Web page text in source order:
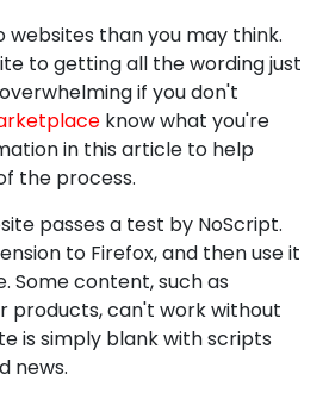
websites than you may think.
to getting all the wording just
if you don't
know what you're
in this article to help
the process.
passes a test by NoScript.
to Firefox, and then use it
Some content, such as
products, can't work without
is simply blank with scripts
news.